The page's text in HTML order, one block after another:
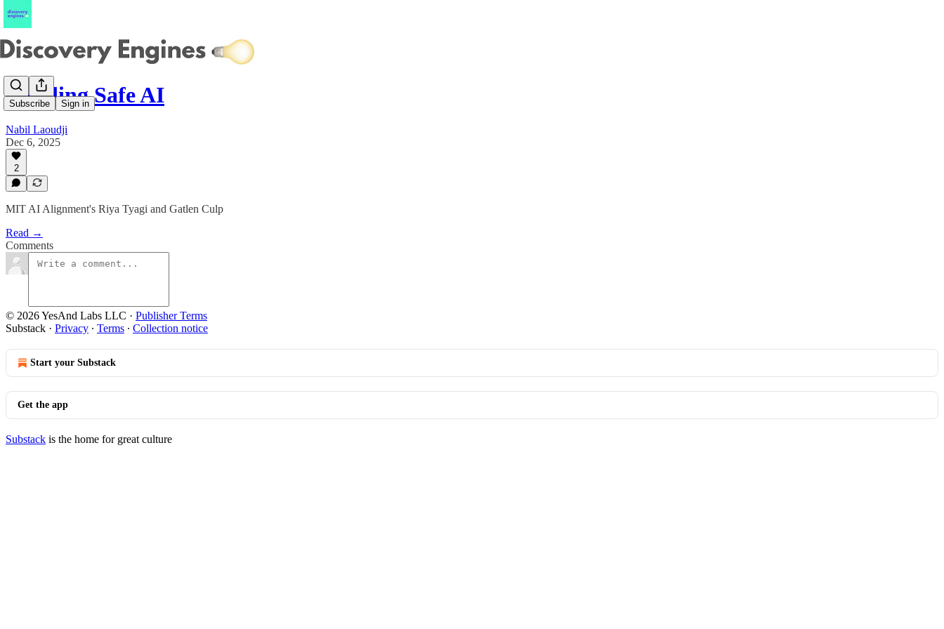
Subscribe Sign in
Building Safe AI
Nabil Laoudji
Dec 6, 2025
2
MIT AI Alignment's Riya Tyagi and Gatlen Culp
Read →
Comments
© 2026 YesAnd Labs LLC · Publisher Terms
Substack · Privacy ∙ Terms ∙ Collection notice
Start your Substack
Get the app
Substack is the home for great culture